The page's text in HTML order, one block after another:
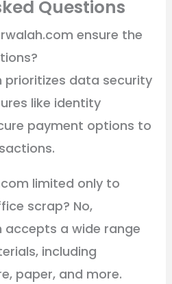
Questions
ensure the
prioritizes data security
like identity
payment options to
limited only to
scrap? No,
accepts a wide range
including
paper, and more.